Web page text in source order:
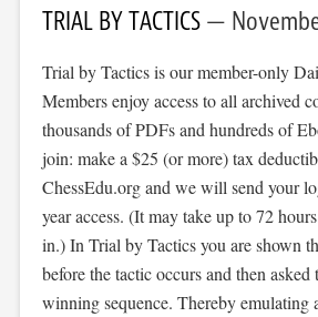
TRIAL BY TACTICS
Trial by Tactics is our member-only
Members enjoy access to all archived
thousands of PDFs and hundreds of
join: make a $25 (or more) tax
ChessEdu.org and we will send your
year access. (It may take up to 72
in.) In Trial by Tactics you are shown
before the tactic occurs and then
winning sequence. Thereby emulating